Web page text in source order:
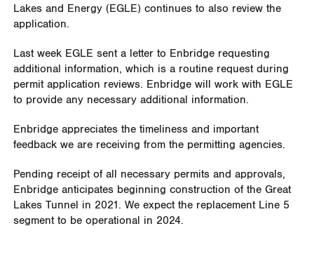
Lakes and Energy (EGLE) continues to also review the
application.
Last week EGLE sent a letter to Enbridge requesting
additional information, which is a routine request during
permit application reviews. Enbridge will work with EGLE
to provide any necessary additional information.
Enbridge appreciates the timeliness and important
feedback we are receiving from the permitting agencies.
Pending receipt of all necessary permits and approvals,
Enbridge anticipates beginning construction of the Great
Lakes Tunnel in 2021. We expect the replacement Line 5
segment to be operational in 2024.